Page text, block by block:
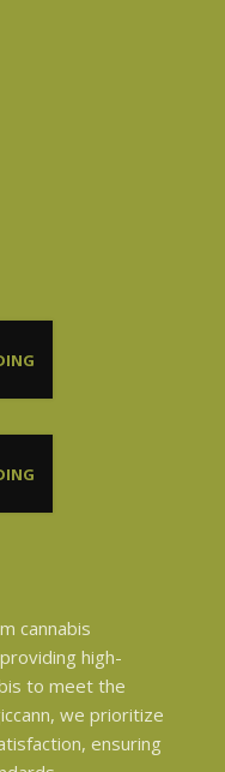
cannabis
high-
to meet the
we prioritize
ensuring